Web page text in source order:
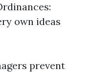
own ideas
prevent